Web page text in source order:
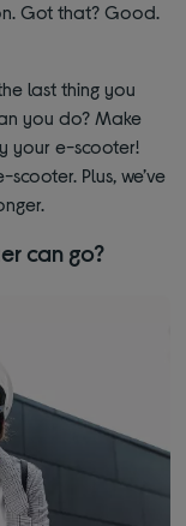
Got that? Good.
last thing you
you do? Make
your e-scooter!
Plus, we’ve
can go?